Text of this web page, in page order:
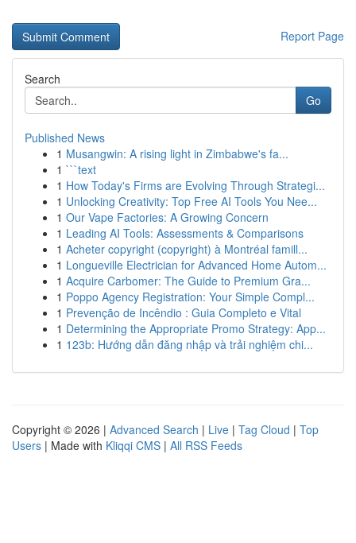
Report Page
Search
Go
Published News
1 Musangwin: A rising light in Zimbabwe's fa...
1 ```text
1 How Today's Firms are Evolving Through Strategi...
1 Unlocking Creativity: Top Free AI Tools You Nee...
1 Our Vape Factories: A Growing Concern
1 Leading AI Tools: Assessments & Comparisons
1 Acheter copyright (copyright) à Montréal famill...
1 Longueville Electrician for Advanced Home Autom...
1 Acquire Carbomer: The Guide to Premium Gra...
1 Poppo Agency Registration: Your Simple Compl...
1 Prevenção de Incêndio : Guia Completo e Vital
1 Determining the Appropriate Promo Strategy: App...
1 123b: Hướng dẫn đăng nhập và trải nghiệm chi...
Copyright © 2026 | Advanced Search | Live | Tag Cloud | Top
Users | Made with Kliqqi CMS | All RSS Feeds